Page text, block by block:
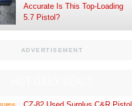
Accurate Is This Top-Loading
5.7 Pistol?
ADVERTISEMENT
CZ-82 Used Surplus C&R Pistol